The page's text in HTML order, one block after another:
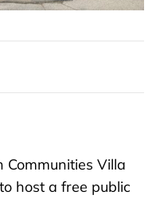
Communities Villa
host a free public